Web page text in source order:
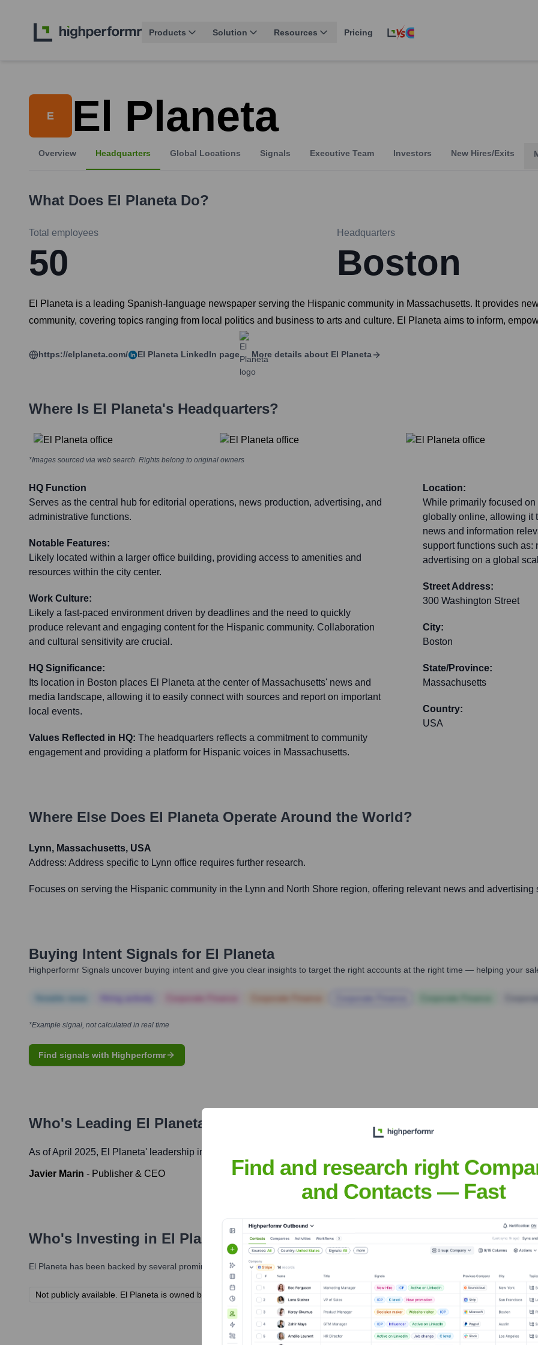
Products Solution Resources Pricing
E El Planeta
Overview Headquarters Global Locations Signals Executive Team Investors New Hires/Exits
What Does El PlanetaDo?
Total employees
50
Headquarters
Boston
El Planeta is a leading Spanish-language newspaper serving the Hispanic community in Massachusetts. It provides
community, covering topics ranging from local politics and business to arts and culture. El Planeta aims to inform,
https://elplaneta.com/ El Planeta LinkedIn page More details about El Planeta
Where Is El Planeta's Headquarters?
*Images sourced via web search. Rights belong to original owners
HQ Function
Serves as the central hub for editorial operations, news production, advertising, and
administrative functions.
Notable Features:
Likely located within a larger office building, providing access to amenities and
resources within the city center.
Work Culture:
Likely a fast-paced environment driven by deadlines and the need to quickly
produce relevant and engaging content for the Hispanic community. Collaboration
and cultural sensitivity are crucial.
HQ Significance:
Its location in Boston places El Planeta at the center of Massachusetts' news and
media landscape, allowing it to easily connect with sources and report on important
local events.
Values Reflected in HQ: The headquarters reflects a commitment to community
engagement and providing a platform for Hispanic voices in Massachusetts.
Location:
While primarily focused
globally online, allowing it
news and information
support functions such
advertising on a global
Street Address:
300 Washington Street
City:
Boston
State/Province:
Massachusetts
Country:
USA
Where Else Does El PlanetaOperate Around the World?
Lynn, Massachusetts, USA
Address: Address specific to Lynn office requires further research.
Focuses on serving the Hispanic community in the Lynn and North Shore region, offering relevant news and advertising
Buying Intent Signals for El Planeta
Highperformr Signals uncover buying intent and give you clear insights to target the right accounts at the right time — helping your
*Example signal, not calculated in real time
Find signals with Highperformr
Who's Leading El Planeta ? Meet the Executive Team
As of April 2025, El Planeta' leadership includes:
Javier Marin - Publisher & CEO
Who's Investing in El Planeta?
El Planeta has been backed by several prominent investors over the years, including:
Not publicly available. El Planeta is owned by ImpreMedia.
Find and research right
and Contacts — Fast